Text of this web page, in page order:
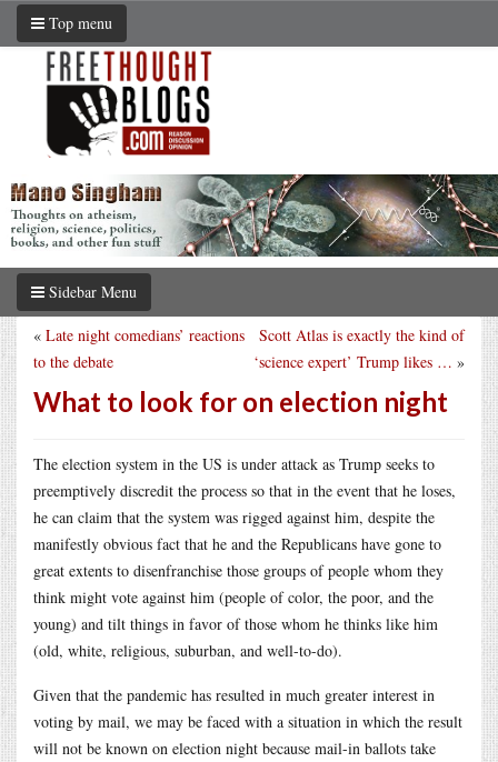
Top menu
Sidebar Menu
Scott Atlas is exactly the kind of
‘science expert’ Trump likes … »
« Late night comedians’ reactions
to the debate
What to look for on election night
The election system in the US is under attack as Trump seeks to
preemptively discredit the process so that in the event that he loses,
he can claim that the system was rigged against him, despite the
manifestly obvious fact that he and the Republicans have gone to
great extents to disenfranchise those groups of people whom they
think might vote against him (people of color, the poor, and the
young) and tilt things in favor of those whom he thinks like him
(old, white, religious, suburban, and well-to-do).
Given that the pandemic has resulted in much greater interest in
voting by mail, we may be faced with a situation in which the result
will not be known on election night because mail-in ballots take